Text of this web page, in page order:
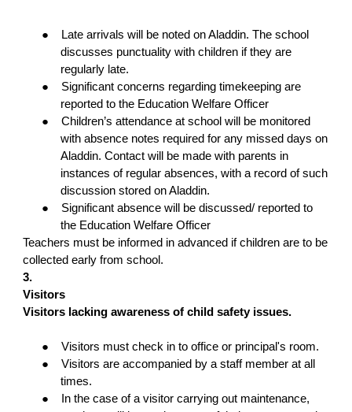
●
Late arrivals will be noted on Aladdin. The school
discusses punctuality with children if they are
regularly late.
●
Significant concerns regarding timekeeping are
reported to the Education Welfare Officer
●
Children’s attendance at school will be monitored
with absence notes required for any missed days on
Aladdin. Contact will be made with parents in
instances of regular absences, with a record of such
discussion stored on Aladdin.
●
Significant absence will be discussed/ reported to
the Education Welfare Officer
Teachers must be informed in advanced if children are to be
collected early from school.
3.
Visitors
Visitors lacking awareness of child safety issues.
●
Visitors must check in to office or principal's room.
●
Visitors are accompanied by a staff member at all
times.
●
In the case of a visitor carrying out maintenance,